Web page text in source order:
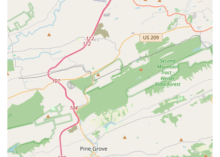
Convenient Payment Options:
The studio accepts a
variety of modern payment methods, including credit
cards, debit cards, and NFC mobile payments, making it
easy and convenient for families to manage tuition and
fees.
Contact Information
For more information about classes, schedules, and
registration, you can contact the Bel Air Dance Academy at
the following.
Address:102 N Main St #104, Bel Air, MD 21014, USA
(410) 638-5188
What is Worth Choosing Bel Air Dance Academy